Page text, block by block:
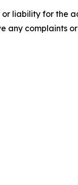
or liability for the
any complaints